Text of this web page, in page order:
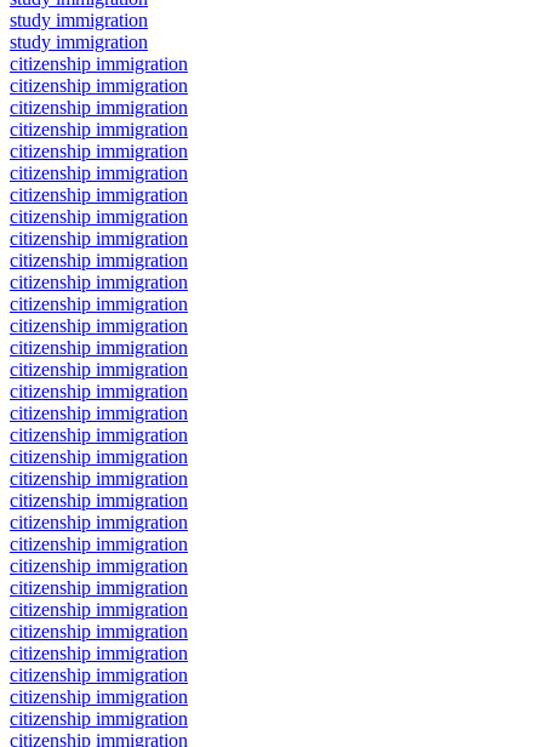
study immigration
study immigration
citizenship immigration
citizenship immigration
citizenship immigration
citizenship immigration
citizenship immigration
citizenship immigration
citizenship immigration
citizenship immigration
citizenship immigration
citizenship immigration
citizenship immigration
citizenship immigration
citizenship immigration
citizenship immigration
citizenship immigration
citizenship immigration
citizenship immigration
citizenship immigration
citizenship immigration
citizenship immigration
citizenship immigration
citizenship immigration
citizenship immigration
citizenship immigration
citizenship immigration
citizenship immigration
citizenship immigration
citizenship immigration
citizenship immigration
citizenship immigration
citizenship immigration
citizenship immigration